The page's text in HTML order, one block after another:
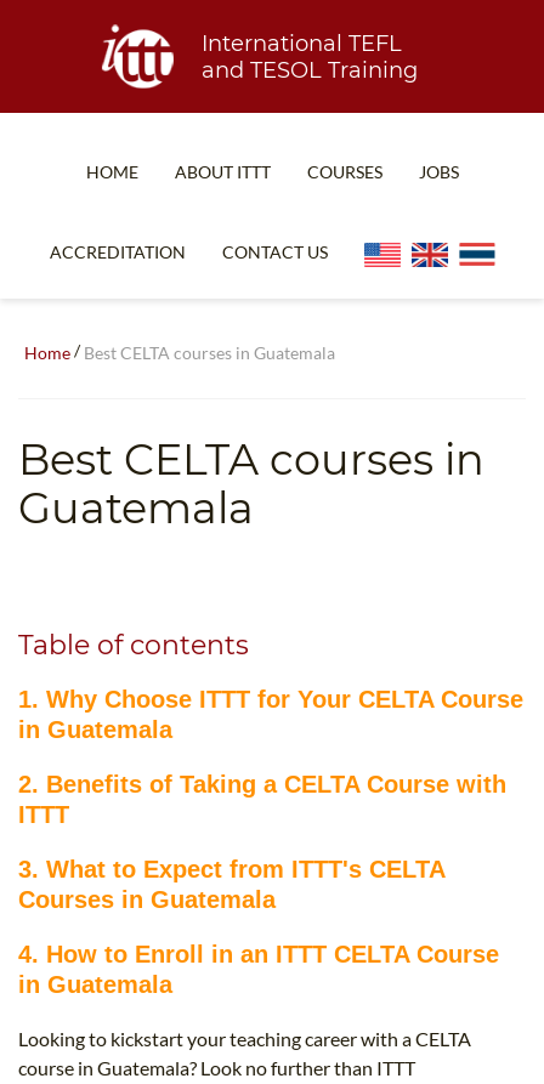
International TEFL
and TESOL Training
HOME ABOUT ITTT
TEFL CERTIFICATION
WHICH COURSE IS RIGHT FOR ME?
COURSES
SPECIALIZED COURSES
JOBS
ACCREDITATION CONTACT US
Home/Best CELTA courses in Guatemala
Best CELTA courses in
Guatemala
Table of contents
1. Why Choose ITTT for Your CELTA Course
in Guatemala
2. Benefits of Taking a CELTA Course with
ITTT
3. What to Expect from ITTT's CELTA
Courses in Guatemala
4. How to Enroll in an ITTT CELTA Course
in Guatemala
Looking to kickstart your teaching career with a CELTA
course in Guatemala? Look no further than ITTT